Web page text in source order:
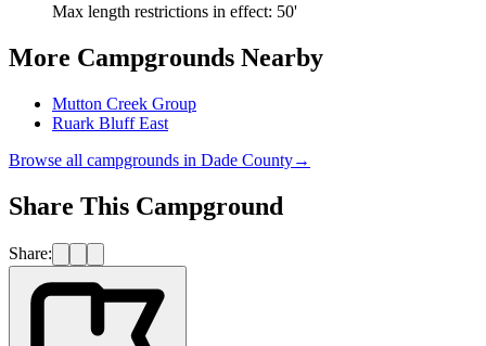
Max length restrictions in effect: 50'
More Campgrounds Nearby
Mutton Creek Group
Ruark Bluff East
Browse all campgrounds in Dade County→
Share This Campground
Share: